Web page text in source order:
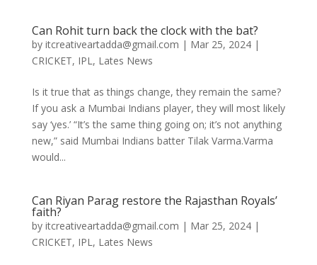
Can Rohit turn back the clock with the bat?
by itcreativeartadda@gmail.com | Mar 25, 2024|
CRICKET, IPL, Lates News
Is it true that as things change, they remain the same?
If you ask a Mumbai Indians player, they will most likely
say ‘yes.’ “It’s the same thing going on; it’s not anything
new,” said Mumbai Indians batter Tilak Varma.Varma
would...
Can Riyan Parag restore the Rajasthan Royals’
faith?
by itcreativeartadda@gmail.com | Mar 25, 2024|
CRICKET, IPL, Lates News